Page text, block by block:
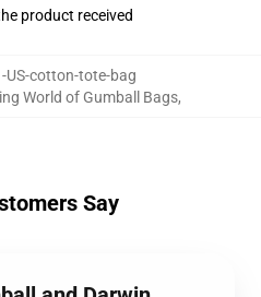
product received
US-cotton-tote-bag
World of Gumball Bags,
Say